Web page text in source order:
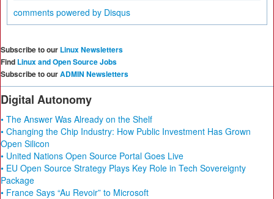
comments powered by Disqus
Subscribe to our Linux Newsletters
Find Linux and Open Source Jobs
Subscribe to ourADMIN Newsletters
Digital Autonomy
• The Answer Was Already on the Shelf
• Changing the Chip Industry: How Public Investment Has Grown
Open Silicon
• United Nations Open Source Portal Goes Live
• EU Open Source Strategy Plays Key Role in Tech Sovereignty
Package
• France Says “Au Revoir” to Microsoft